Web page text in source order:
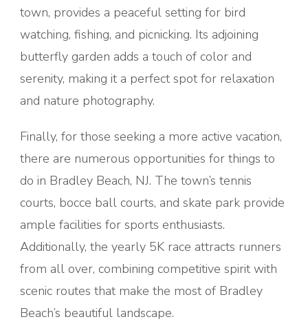
town, provides a peaceful setting for bird
watching, fishing, and picnicking. Its adjoining
butterfly garden adds a touch of color and
serenity, making it a perfect spot for relaxation
and nature photography.
Finally, for those seeking a more active vacation,
there are numerous opportunities for things to
do in Bradley Beach, NJ. The town’s tennis
courts, bocce ball courts, and skate park provide
ample facilities for sports enthusiasts.
Additionally, the yearly 5K race attracts runners
from all over, combining competitive spirit with
scenic routes that make the most of Bradley
Beach’s beautiful landscape.